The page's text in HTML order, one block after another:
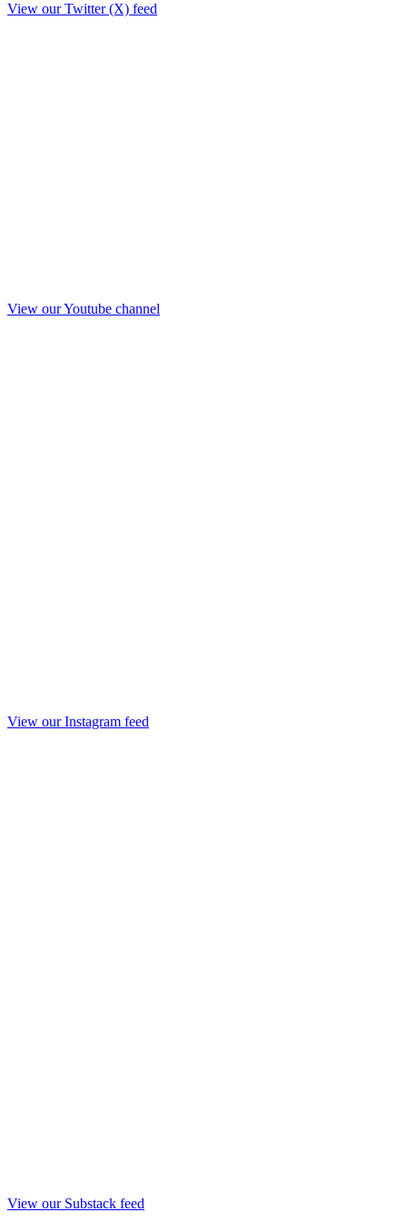
View our Twitter (X) feed
View our Youtube channel
View our Instagram feed
View our Substack feed